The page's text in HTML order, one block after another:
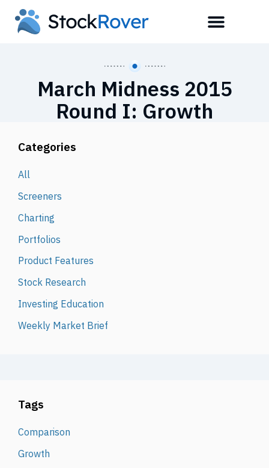
March Midness 2015
Round I: Growth
Categories
All
Screeners
Charting
Portfolios
Product Features
Stock Research
Investing Education
Weekly Market Brief
Tags
Comparison
Growth